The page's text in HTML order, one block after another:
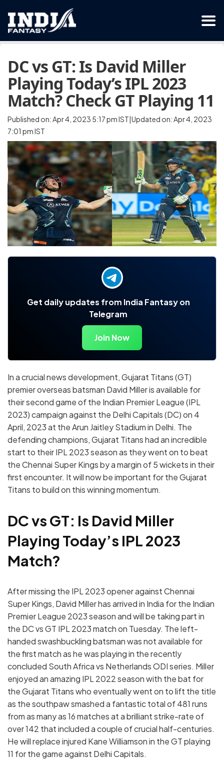
DC vs GT: Is David Miller
Playing Today’s IPL 2023
Match? Check GT Playing 11
Published on: Apr 4, 2023 5:17 pm IST|Updated on: Apr 4, 2023
7:01 pm IST
Get daily updates from India Fantasy on
Telegram
Join Now
In a crucial news development, Gujarat Titans (GT)
premier overseas batsman David Miller is available for
their second game of the Indian Premier League (IPL
2023) campaign against the Delhi Capitals (DC) on 4
April, 2023 at the Arun Jaitley Stadium in Delhi. The
defending champions, Gujarat Titans had an incredible
start to their IPL 2023 season as they went on to beat
the Chennai Super Kings by a margin of 5 wickets in their
first encounter. It will now be important for the Gujarat
Titans to build on this winning momentum.
DC vs GT: Is David Miller
Playing Today’s IPL 2023
Match?
After missing the IPL 2023 opener against Chennai
Super Kings, David Miller has arrived in India for the Indian
Premier League 2023 season and will be taking part in
the DC vs GT IPL 2023 match on Tuesday. The left-
handed swashbuckling batsman was not available for
the first match as he was playing in the recently
concluded South Africa vs Netherlands ODI series. Miller
enjoyed an amazing IPL 2022 season with the bat for
the Gujarat Titans who eventually went on to lift the title
as the southpaw smashed a fantastic total of 481 runs
from as many as 16 matches at a brilliant strike-rate of
over 142 that included a couple of crucial half-centuries.
He will replace injured Kane Williamson in the GT playing
11 for the game against Delhi Capitals.